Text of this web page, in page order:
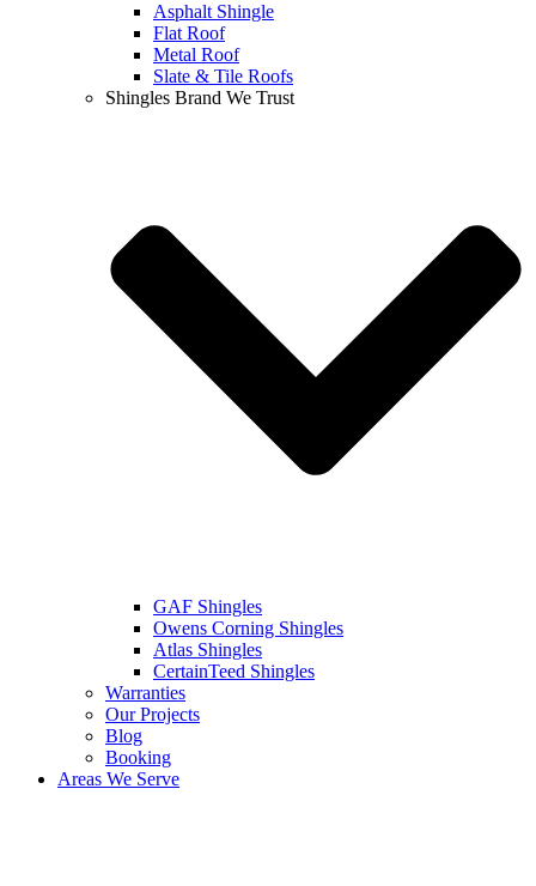
Asphalt Shingle
Flat Roof
Metal Roof
Slate & Tile Roofs
Shingles Brand We Trust
GAF Shingles
Owens Corning Shingles
Atlas Shingles
CertainTeed Shingles
Warranties
Our Projects
Blog
Booking
Areas We Serve